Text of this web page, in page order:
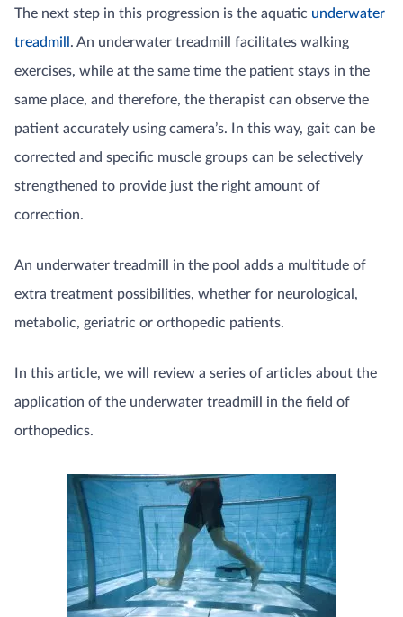
The next step in this progression is the aquatic underwater
treadmill . An underwater treadmill facilitates walking
exercises, while at the same time the patient stays in the
same place, and therefore, the therapist can observe the
patient accurately using camera’s. In this way, gait can be
corrected and specific muscle groups can be selectively
strengthened to provide just the right amount of
correction.
An underwater treadmill in the pool adds a multitude of
extra treatment possibilities, whether for neurological,
metabolic, geriatric or orthopedic patients.
In this article, we will review a series of articles about the
application of the underwater treadmill in the field of
orthopedics.